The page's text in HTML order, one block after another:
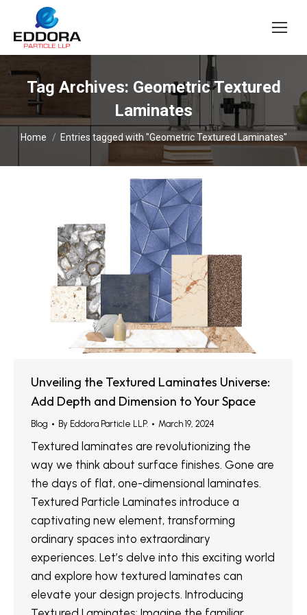
Tag Archives: Geometric Textured
Laminates
You are here:
Home Entries tagged with "Geometric Textured Laminates"
Unveiling the Textured Laminates Universe:
Add Depth and Dimension to Your Space
Blog By Eddora Particle LLP. March 19, 2024
Textured laminates are revolutionizing the
way we think about surface finishes. Gone are
the days of flat, one-dimensional laminates.
Textured Particle Laminates introduce a
captivating new element, transforming
ordinary spaces into extraordinary
experiences. Let’s delve into this exciting world
and explore how textured laminates can
elevate your design projects. Introducing